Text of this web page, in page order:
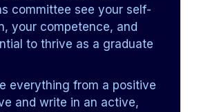
committee see your self-
your competence, and
to thrive as a graduate
everything from a positive
and write in an active,